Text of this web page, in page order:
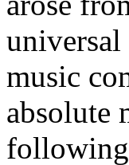
music
absolute
following